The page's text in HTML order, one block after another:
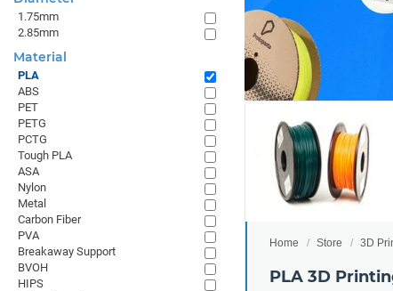
Home Store 3D
PLA 3D
1.75mm
2.85mm
Material
PLA
ABS
PET
PETG
PCTG
Tough PLA
ASA
Nylon
Metal
Carbon Fiber
PVA
Breakaway Support
BVOH
HIPS